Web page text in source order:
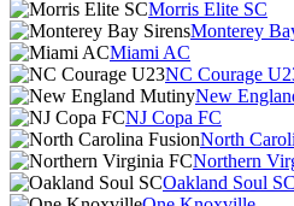
Morris Elite SC
Monterey
Miami AC
NC Courage
New
NJ Copa FC
North
Northern
Oakland Soul SC